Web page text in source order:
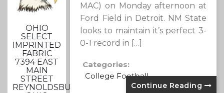
OHIO
SELECT
IMPRINTED
FABRIC
7394 EAST
MAIN
STREET
REYNOLDSBURG,
MAC) on Monday afternoon at
Ford Field in Detroit. NM State
looks to maintain it’s perfect 3-
0-1 record in […]
Categories:
College Football
Continue Reading